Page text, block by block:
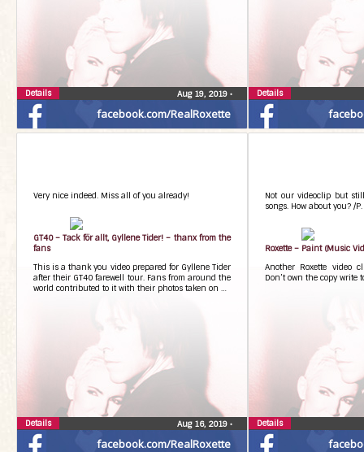
facebook.com/RealRoxette
Aug 19, 2019 •
Details Details
facebook.com/RealRoxette
Very nice indeed. Miss all of you already!
GT40 – Tack för allt, Gyllene Tider! – thanx from the
fans
This is a thank you video prepared for Gyllene Tider
after their GT40 farewell tour. Fans from around the
world contributed to it with their photos taken on …
Aug 16, 2019 •
Details
Not our videoclip but
songs. How about you? /P.
Roxette – Paint (Music
Another Roxette video
Don’t own the copy write
Details